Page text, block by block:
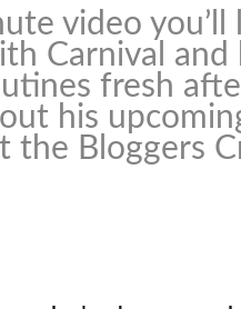
video
Carnival and
fresh
his
the Bloggers